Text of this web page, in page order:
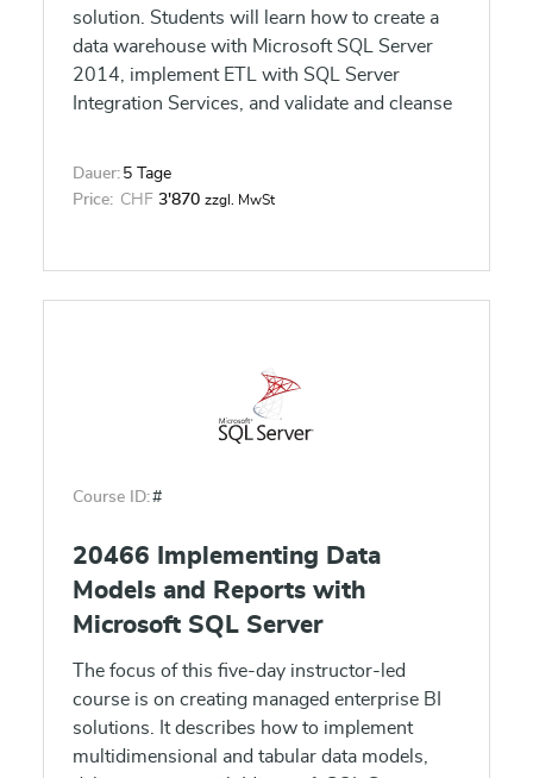
solution. Students will learn how to create a
data warehouse with Microsoft SQL Server
2014, implement ETL with SQL Server
Integration Services, and validate and cleanse
Dauer: 5 Tage
Price: CHF 3'870 zzgl. MwSt
Course ID:#
20466 Implementing Data
Models and Reports with
Microsoft SQL Server
The focus of this five-day instructor-led
course is on creating managed enterprise BI
solutions. It describes how to implement
multidimensional and tabular data models,